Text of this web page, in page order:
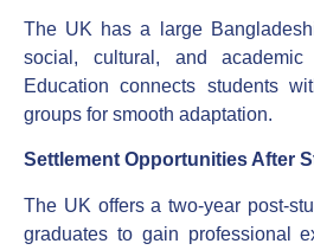
The UK has a large
social, cultural, and
Education connects students
groups for smooth adaptation.
Settlement Opportunities After
The UK offers a two-year post-
graduates to gain professional